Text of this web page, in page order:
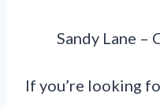
Sandy Lane –
If you’re looking